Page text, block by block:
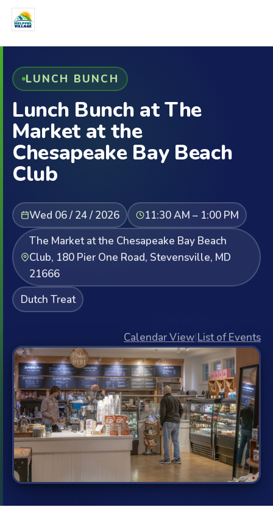
LUNCH BUNCH
Lunch Bunch at The
Market at the
Chesapeake Bay Beach
Club
Wed 06 / 24 / 2026
11:30 AM – 1:00 PM
The Market at the Chesapeake Bay Beach
Club, 180 Pier One Road, Stevensville, MD
21666
Dutch Treat
Calendar View|List of Events